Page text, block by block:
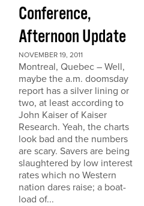
Conference,
Afternoon Update
NOVEMBER 19, 2011
Montreal, Quebec – Well,
maybe the a.m. doomsday
report has a silver lining or
two, at least according to
John Kaiser of Kaiser
Research. Yeah, the charts
look bad and the numbers
are scary. Savers are being
slaughtered by low interest
rates which no Western
nation dares raise; a boat-
load of...